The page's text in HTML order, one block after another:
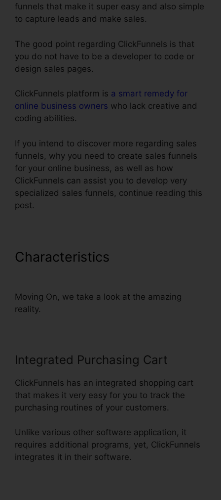
funnels that make it super easy and also simple
to capture leads and make sales.
The good point regarding ClickFunnels is that
you do not have to be a developer to code or
design sales pages.
ClickFunnels platform is a smart remedy for
online business owners who lack creative and
coding abilities.
If you intend to discover more regarding sales
funnels, why you need to create sales funnels
for your online business, as well as how
ClickFunnels can assist you to develop very
specialized sales funnels, continue reading this
post.
Characteristics
Moving On, we take a look at the amazing
reality.
Integrated Purchasing Cart
ClickFunnels has an integrated shopping cart
that makes it very easy for you to track the
purchasing routines of your customers.
Unlike various other software application, it
requires additional programs, yet, ClickFunnels
integrates it in their software.